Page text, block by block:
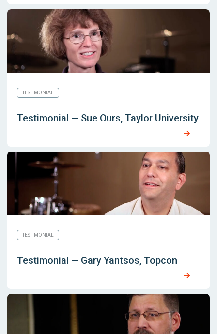
TESTIMONIAL
Testimonial — Sue Ours, Taylor University
TESTIMONIAL
Testimonial — Gary Yantsos, Topcon